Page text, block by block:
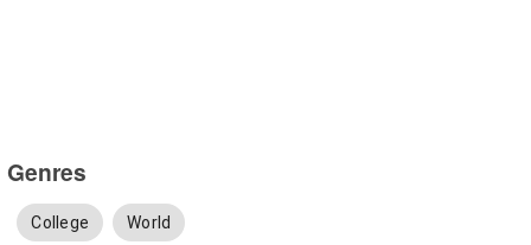
Genres
College World